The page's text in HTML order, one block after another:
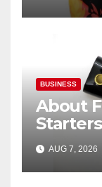
BUSINESS
About
Starters
AUG 7, 2026